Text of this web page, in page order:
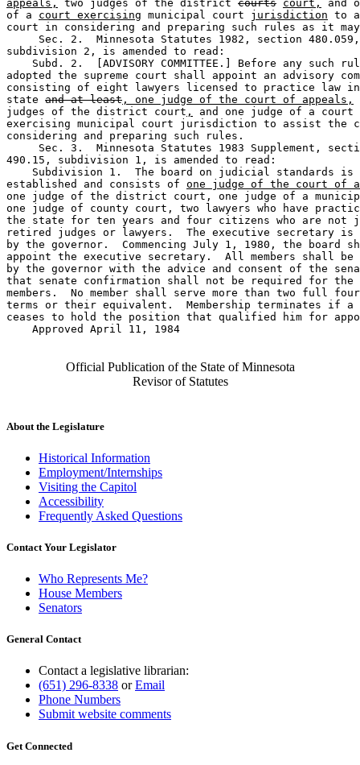
appeals,
two judges of the district courts court,
and
of a court exercising municipal court jurisdiction to
court in considering and preparing such rules as it
Sec. 2.  Minnesota Statutes 1982, section
subdivision 2, is amended to read:
Subd. 2.  [ADVISORY COMMITTEE.] Before any such
adopted the supreme court shall appoint an advisory
consisting of eight lawyers licensed to practice law
state and at least , one judge of the court of appeals,
judges of the district court ,
and one judge of a court
exercising municipal court jurisdiction to assist the
considering and preparing such rules.
Sec. 3.  Minnesota Statutes 1983 Supplement,
490.15, subdivision 1, is amended to read:
    Subdivision 1.  The board on judicial standards is
established and consists of one judge of the court of
one judge of the district court, one judge of a
one judge of county court, two lawyers who have
the state for ten years and four citizens who are not
retired judges or lawyers.  The executive secretary is
by the governor.  Commencing July 1, 1980, the board
appoint the executive secretary.  All members shall be
by the governor with the advice and consent of the
that senate confirmation shall not be required for
members.  No member shall serve more than two full
terms or their equivalent.  Membership terminates if a
ceases to hold the position that qualified him for
    Approved April 11, 1984
Official Publication of the State of Minnesota
Revisor of Statutes
About the Legislature
Historical Information
Employment/Internships
Visiting the Capitol
Accessibility
Frequently Asked Questions
Contact Your Legislator
Who Represents Me?
House Members
Senators
General Contact
Contact a legislative librarian:
(651) 296-8338 orEmail
Phone Numbers
Submit website comments
Get Connected